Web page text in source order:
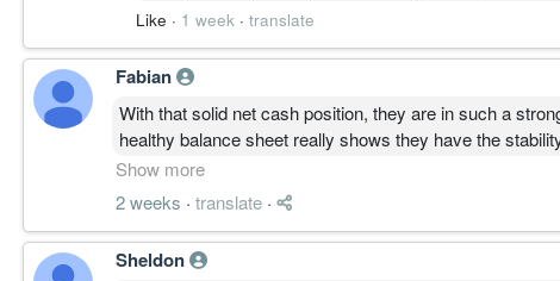
Like · 1 week · translate
Fabian
With that solid net cash position, they are in such a
healthy balance sheet really shows they have the
soon.
Show more
2 weeks · translate ·
Sheldon